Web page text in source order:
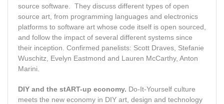
source software. They discuss different types of open
source art, from programming languages and electronics
platforms to software art whose code itself is open sourced,
and follow the impact of several different systems since
their inception. Confirmed panelists: Scott Draves, Stefanie
Wuschitz, Evelyn Eastmond and Lauren McCarthy, Anton
Marini.
DIY and the stART-up economy. Do-It-Yourself culture
meets the new economy in DIY art, design and technology